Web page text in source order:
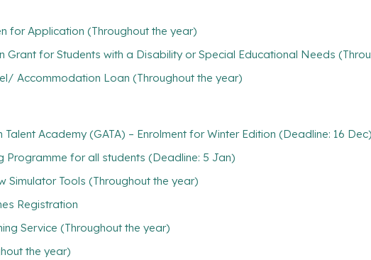
for Application (Throughout the year)
Grant for Students with a Disability or Special Educational Needs
Accommodation Loan (Throughout the year)
Academy (GATA) – Enrolment for Winter Edition (Deadline: 16 Dec)
Programme for all students (Deadline: 5 Jan)
Simulator Tools (Throughout the year)
Registration
Service (Throughout the year)
the year)